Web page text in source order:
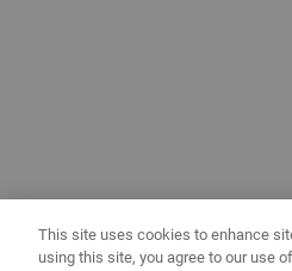
This site uses cookies to enhance
using this site, you agree to our use